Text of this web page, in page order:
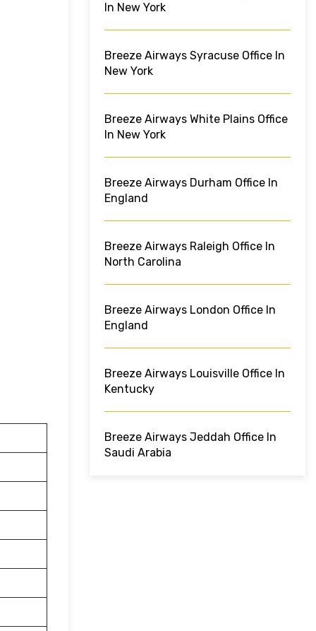
In New York
Breeze Airways Syracuse Office In
New York
Breeze Airways White Plains Office
In New York
Breeze Airways Durham Office In
England
Breeze Airways Raleigh Office In
North Carolina
Breeze Airways London Office In
England
Breeze Airways Louisville Office In
Kentucky
Breeze Airways Jeddah Office In
Saudi Arabia